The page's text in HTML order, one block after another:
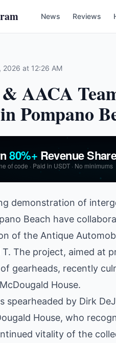
News Reviews
2026 at 12:26 AM
AACA
Pompano
demonstration of
Beach have
of the Antique
T. The project, aimed at
gearheads, recently
House.
spearheaded by Dirk
House, who
vitality of the